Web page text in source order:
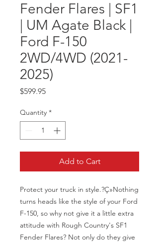
Fender Flares | SF1
| UM Agate Black |
Ford F-150
2WD/4WD (2021-
2025)
$599.95Price
Quantity *
Add to Cart
Protect your truck in style.?Ç»Nothing
turns heads like the style of your Ford
F-150, so why not give it a little extra
attitude with Rough Country's SF1
Fender Flares? Not only do they give